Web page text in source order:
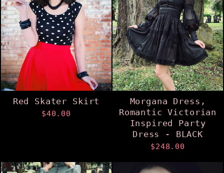
Red Skater Skirt
$40.00
Morgana Dress,
Romantic Victorian
Inspired Party
Dress - BLACK
$248.00